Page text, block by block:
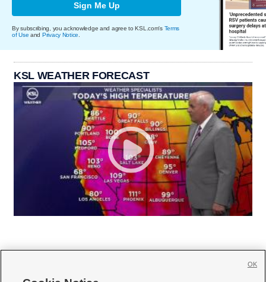
Sign Me Up
By subscribing, you acknowledge and agree to KSL.com's Terms
of Use and Privacy Notice
KSL WEATHER FORECAST
OK